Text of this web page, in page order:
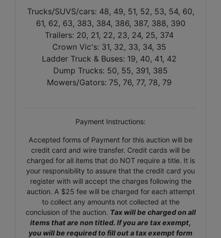
Trucks/SUVS/cars: 48, 49, 51, 52, 53, 54, 60,
61, 62, 63, 383, 384, 386, 387, 388, 390
Trailers: 20, 21, 22, 23, 24, 25, 374
Crown Vic's: 31, 32, 33, 34, 35
Ladder Truck & Buses: 19, 40, 41, 42
Dump Trucks: 50, 55, 391, 385
Mowers/Gators: 75, 76, 77, 78, 79
Payment Instructions:
Accepted forms of Payment for this auction will be
credit card and wire transfer. Credit cards will be
charged for all items that do NOT require a title. It is
your responsibility to assure that the credit card you
register with will accept the charges following the
auction. A $25 fee will be charged for each attempt
to collect any amounts not collected at the
conclusion of the auction. Tax will be charged on all
items that are non titled. If you are tax exempt,
you will be required to fill out a tax exempt form